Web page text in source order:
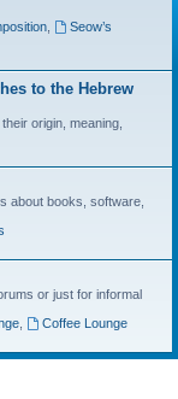
,
Seow’s
to the Hebrew
origin, meaning,
about books, software,
or just for informal
,
Coffee Lounge